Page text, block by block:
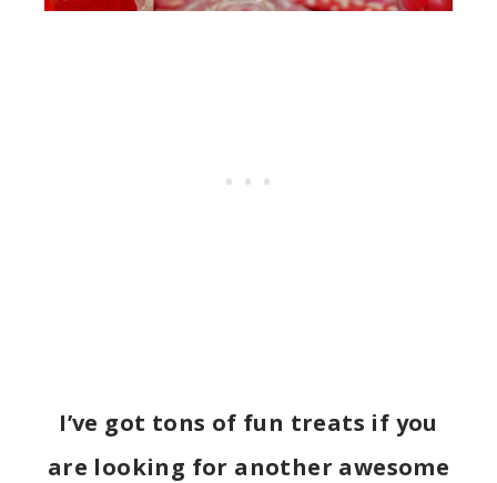
I’ve got tons of fun treats if you
are looking for another awesome